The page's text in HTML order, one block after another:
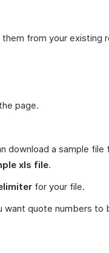
from your existing
page.
download a sample file
xls file.
for your file.
want quote numbers to